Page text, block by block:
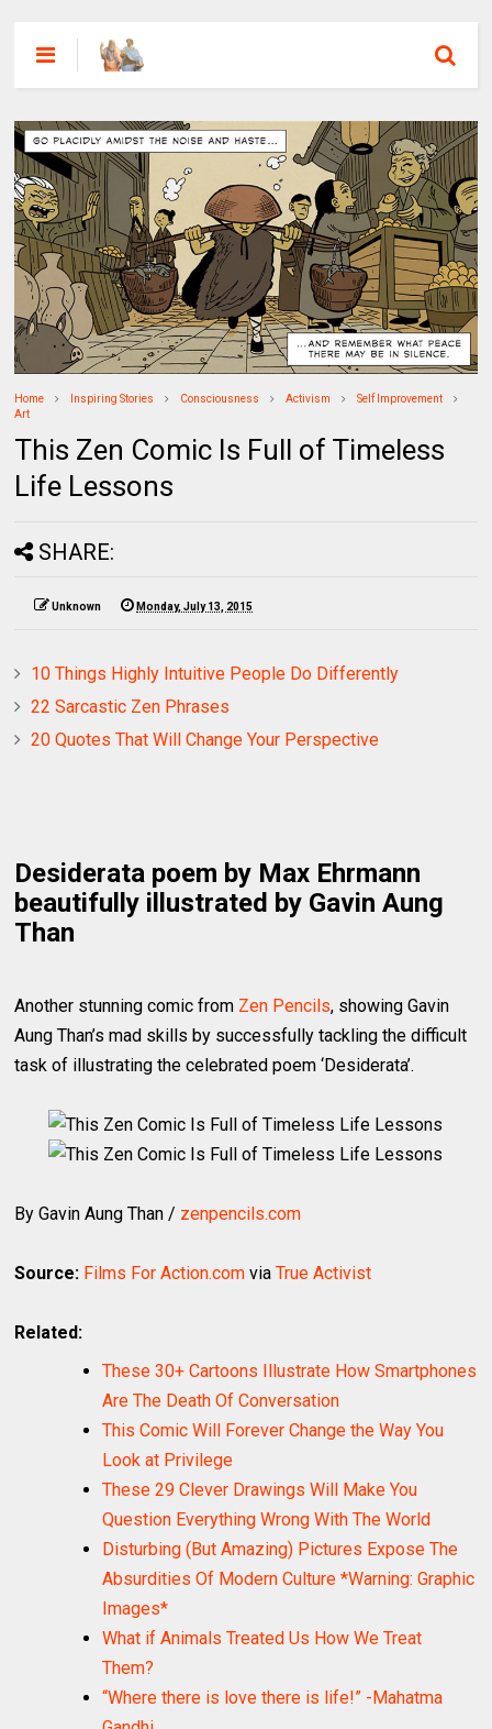
Home Inspiring Stories Consciousness Activism
Self Improvement
Art
This Zen Comic Is Full of Timeless
Life Lessons
SHARE:
Unknown Monday, July 13, 2015
10 Things Highly Intuitive People Do Differently
22 Sarcastic Zen Phrases
20 Quotes That Will Change Your Perspective
Desiderata poem by Max Ehrmann
beautifully illustrated by Gavin Aung
Than
Another stunning comic from Zen Pencils, showing Gavin
Aung Than’s mad skills by successfully tackling the difficult
task of illustrating the celebrated poem ‘Desiderata’.
By Gavin Aung Than / zenpencils.com
Source: Films For Action.com viaTrue Activist
Related:
These 30+ Cartoons Illustrate How Smartphones
Are The Death Of Conversation
This Comic Will Forever Change the Way You
Look at Privilege
These 29 Clever Drawings Will Make You
Question Everything Wrong With The World
Disturbing (But Amazing) Pictures Expose The
Absurdities Of Modern Culture *Warning: Graphic
Images*
What if Animals Treated Us How We Treat
Them?
“Where there is love there is life!” -Mahatma